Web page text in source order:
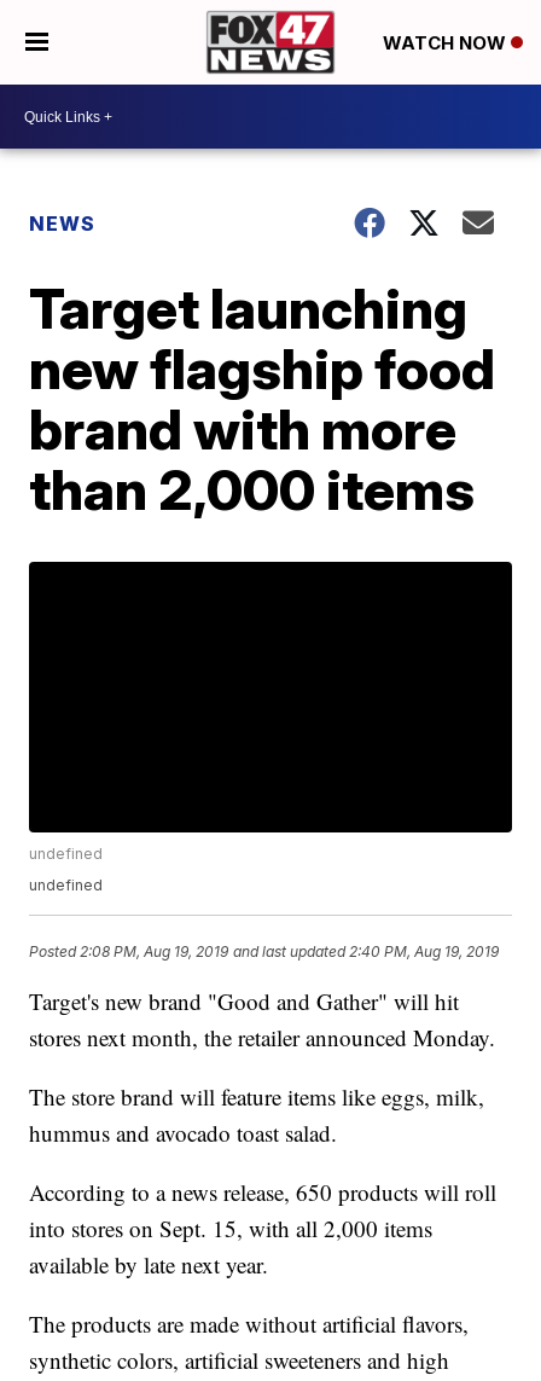
WATCH NOW
NEWS
Target launching
new flagship food
brand with more
than 2,000 items
undefined
undefined
Posted 2:08 PM, Aug 19, 2019 and last updated 2:40 PM, Aug 19, 2019
Target's new brand "Good and Gather" will hit
stores next month, the retailer announced Monday.
The store brand will feature items like eggs, milk,
hummus and avocado toast salad.
According to a news release, 650 products will roll
into stores on Sept. 15, with all 2,000 items
available by late next year.
The products are made without artificial flavors,
synthetic colors, artificial sweeteners and high